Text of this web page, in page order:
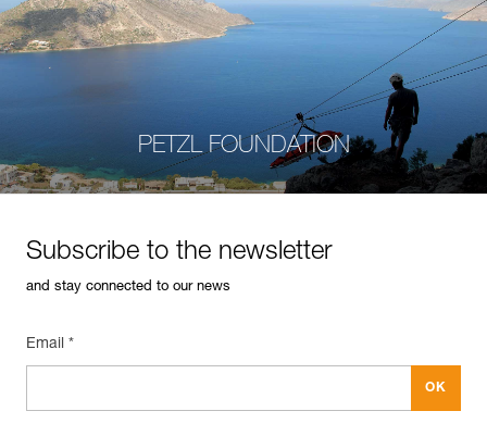
PETZL FOUNDATION
Subscribe to the newsletter
and stay connected to our news
Email *